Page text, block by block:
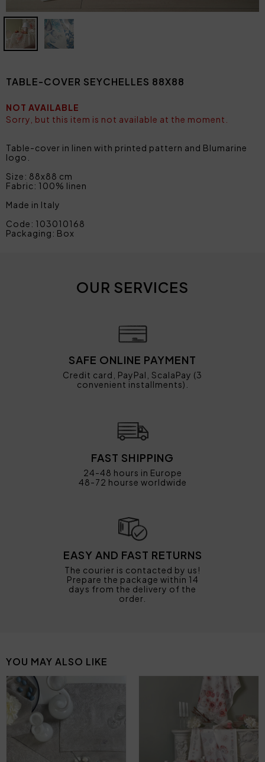
TABLE-COVER SEYCHELLES 88X88
NOT AVAILABLE
Sorry, but this item is not available at the moment.
Table-cover in linen with printed pattern and Blumarine
logo.
Size: 88x88 cm
Fabric: 100% linen
Made in Italy
Code: 103010168
Packaging: Box
OUR SERVICES
SAFE ONLINE PAYMENT
Credit card, PayPal, ScalaPay (3
convenient installments).
FAST SHIPPING
24-48 hours in Europe
48-72 hourse worldwide
EASY AND FAST RETURNS
The courier is contacted by us!
Prepare the package within 14
days from the delivery of the
order.
YOU MAY ALSO LIKE